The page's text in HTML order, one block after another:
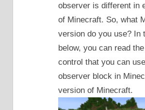
observer is different in
of Minecraft. So, what
version do you use? In
below, you can read
control that you can
observer block in
version of Minecraft.